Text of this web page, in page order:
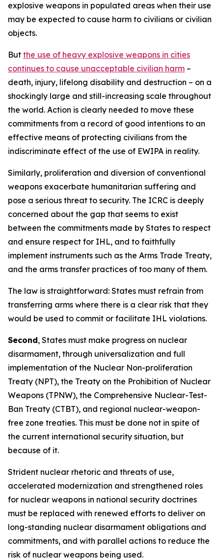
explosive weapons in populated areas when their use
may be expected to cause harm to civilians or civilian
objects.
But the use of heavy explosive weapons in cities
continues to cause unacceptable civilian harm –
death, injury, lifelong disability and destruction – on a
shockingly large and still-increasing scale throughout
the world. Action is clearly needed to move these
commitments from a record of good intentions to an
effective means of protecting civilians from the
indiscriminate effect of the use of EWIPA in reality.
Similarly, proliferation and diversion of conventional
weapons exacerbate humanitarian suffering and
pose a serious threat to security. The ICRC is deeply
concerned about the gap that seems to exist
between the commitments made by States to respect
and ensure respect for IHL, and to faithfully
implement instruments such as the Arms Trade Treaty,
and the arms transfer practices of too many of them.
The law is straightforward: States must refrain from
transferring arms where there is a clear risk that they
would be used to commit or facilitate IHL violations.
Second, States must make progress on nuclear
disarmament, through universalization and full
implementation of the Nuclear Non-proliferation
Treaty (NPT), the Treaty on the Prohibition of Nuclear
Weapons (TPNW), the Comprehensive Nuclear-Test-
Ban Treaty (CTBT), and regional nuclear-weapon-
free zone treaties. This must be done not in spite of
the current international security situation, but
because of it.
Strident nuclear rhetoric and threats of use,
accelerated modernization and strengthened roles
for nuclear weapons in national security doctrines
must be replaced with renewed efforts to deliver on
long-standing nuclear disarmament obligations and
commitments, and with parallel actions to reduce the
risk of nuclear weapons being used.